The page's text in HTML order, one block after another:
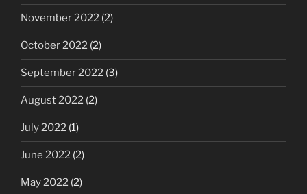
November 2022 (2)
October 2022 (2)
September 2022 (3)
August 2022 (2)
July 2022 (1)
June 2022 (2)
May 2022 (2)